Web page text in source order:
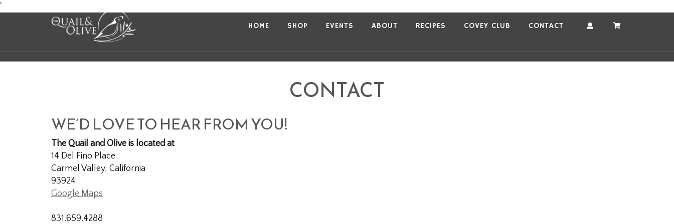
'
HOME SHOP EVENTS ABOUT RECIPES COVEY CLUB CONTACT AccountCart
CONTACT
WE’D LOVE TO HEAR FROM YOU!
The Quail and Olive is located at
14 Del Fino Place
Carmel Valley, California
93924
Google Maps
831.659.4288